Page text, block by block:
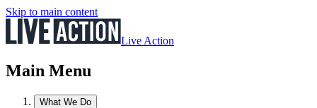
Skip to main content
Live Action
Main Menu
What We Do